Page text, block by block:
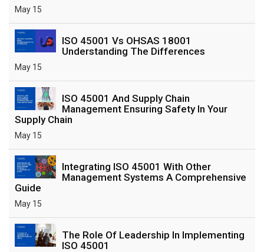
May 15
ISO 45001 Vs OHSAS 18001
Understanding The Differences
May 15
ISO 45001 And Supply Chain
Management Ensuring Safety In Your
Supply Chain
May 15
Integrating ISO 45001 With Other
Management Systems A Comprehensive
Guide
May 15
The Role Of Leadership In Implementing
ISO 45001